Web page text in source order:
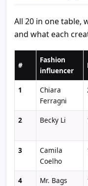
All 20 in one table,
and what each
#
Fashion
influencer
1
Chiara
Ferragni
2 Becky Li
3
Camila
Coelho
4
Mr. Bags